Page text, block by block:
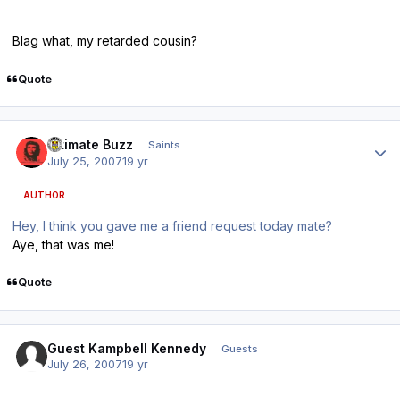
Blag what, my retarded cousin?
Quote
Ultimate Buzz Saints
July 25, 200719 yr
AUTHOR
Hey, I think you gave me a friend request today mate?
Aye, that was me!
Quote
Guest Kampbell Kennedy Guests
July 26, 200719 yr